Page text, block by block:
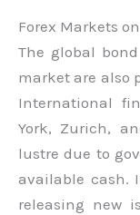
Forex Markets
The global
market are also
International
York, Zurich,
lustre due to
available cash.
releasing new